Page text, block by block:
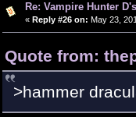
Re: Vampire Hunter
« Reply #26 on: May 23,
Quote from:
>hammer